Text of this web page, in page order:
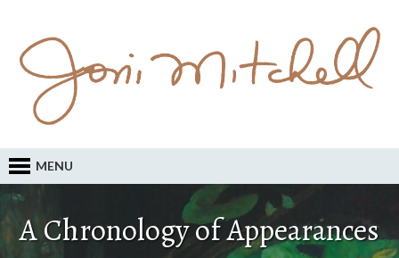
MENU
A Chronology of Appearances